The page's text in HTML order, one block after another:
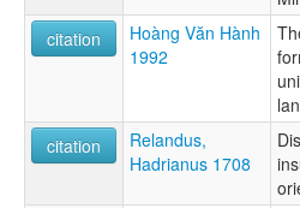
citation
Hoàng Văn Hành
1992
citation
Relandus,
Hadrianus 1708